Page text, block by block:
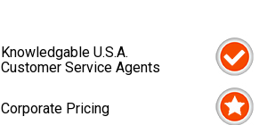
Knowledgable U.S.A.
Customer Service Agents
Corporate Pricing